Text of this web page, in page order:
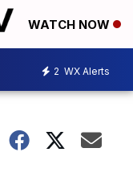
WATCH NOW
2 WX Alerts